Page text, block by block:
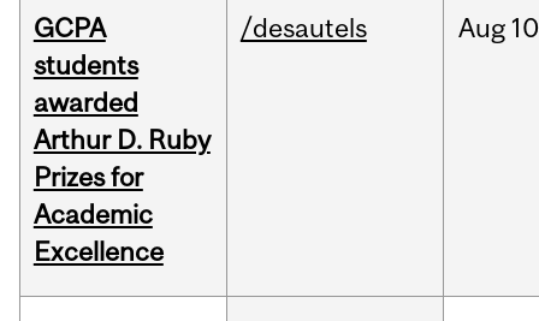
GCPA
students
awarded
Arthur D. Ruby
Prizes for
Academic
Excellence
/desautels Aug